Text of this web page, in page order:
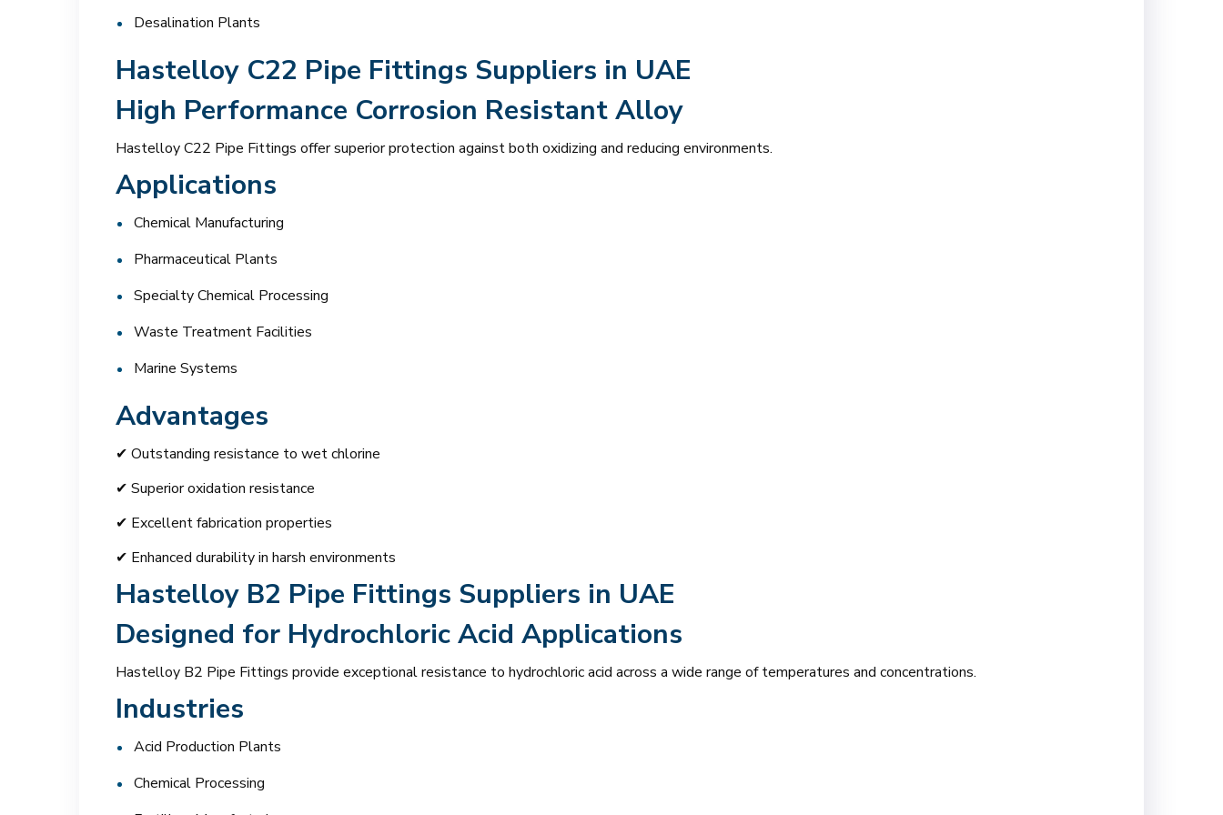
Desalination Plants
Hastelloy C22 Pipe Fittings Suppliers in UAE
High Performance Corrosion Resistant Alloy
Hastelloy C22 Pipe Fittings offer superior protection against both oxidizing and reducing environments.
Applications
Chemical Manufacturing
Pharmaceutical Plants
Specialty Chemical Processing
Waste Treatment Facilities
Marine Systems
Advantages
✔ Outstanding resistance to wet chlorine
✔ Superior oxidation resistance
✔ Excellent fabrication properties
✔ Enhanced durability in harsh environments
Hastelloy B2 Pipe Fittings Suppliers in UAE
Designed for Hydrochloric Acid Applications
Hastelloy B2 Pipe Fittings provide exceptional resistance to hydrochloric acid across a wide range of temperatures and concentrations.
Industries
Acid Production Plants
Chemical Processing